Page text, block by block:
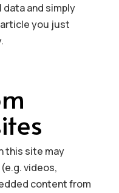
and simply
you just
this site may
videos,
content from